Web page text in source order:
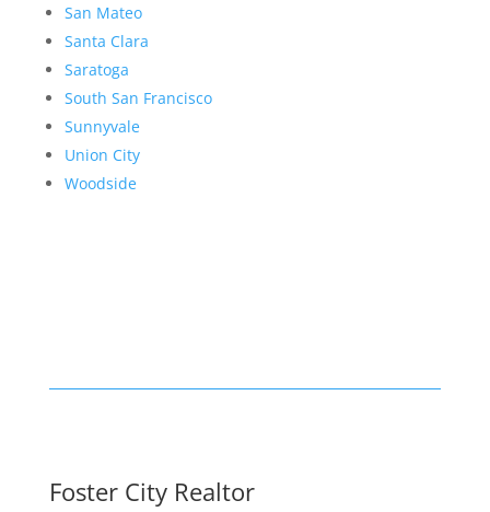
San Mateo
Santa Clara
Saratoga
South San Francisco
Sunnyvale
Union City
Woodside
Foster City Realtor